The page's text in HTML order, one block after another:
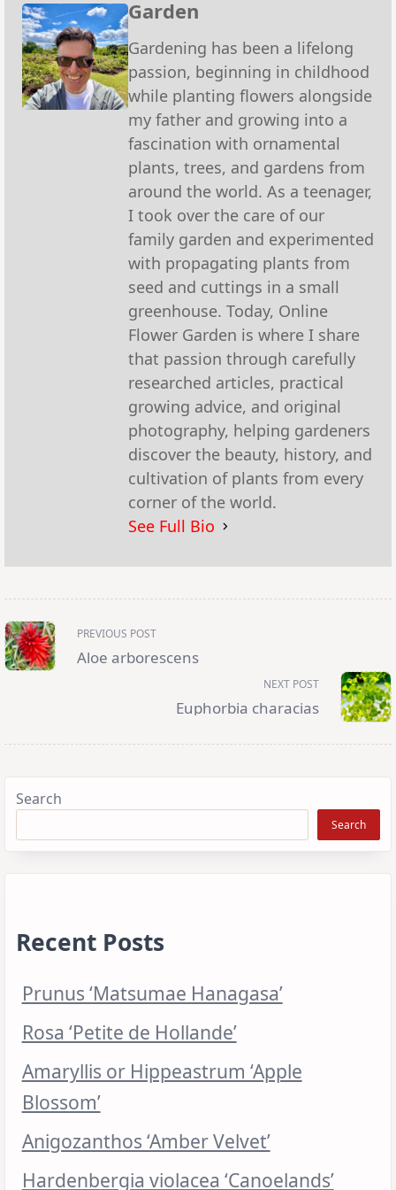
Garden
Gardening has been a lifelong
passion, beginning in childhood
while planting flowers alongside
my father and growing into a
fascination with ornamental
plants, trees, and gardens from
around the world. As a teenager,
I took over the care of our
family garden and experimented
with propagating plants from
seed and cuttings in a small
greenhouse. Today, Online
Flower Garden is where I share
that passion through carefully
researched articles, practical
growing advice, and original
photography, helping gardeners
discover the beauty, history, and
cultivation of plants from every
corner of the world.
See Full Bio
<span
class="nav-
subtitle
screen-
reader-
PREVIOUS POST
Aloe arborescens
NEXT POST
Euphorbia characias
Search
Search
Recent Posts
Prunus ‘Matsumae Hanagasa’
Rosa ‘Petite de Hollande’
Amaryllis or Hippeastrum ‘Apple
Blossom’
Anigozanthos ‘Amber Velvet’
Hardenbergia violacea ‘Canoelands’